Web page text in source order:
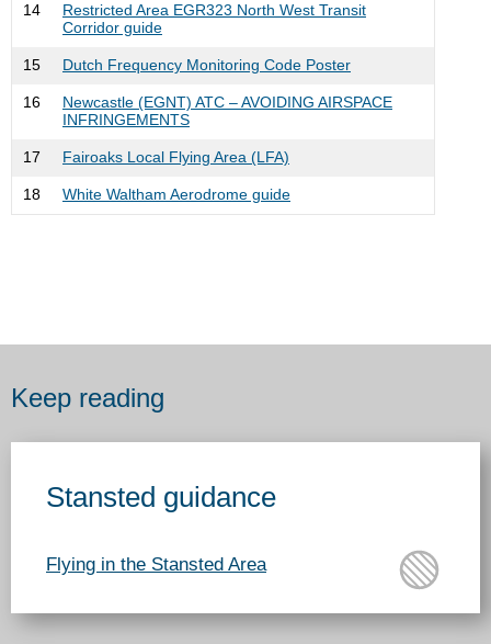
14
Restricted Area EGR323 North West Transit
Corridor guide
15 Dutch Frequency Monitoring Code Poster
16
Newcastle (EGNT) ATC – AVOIDING AIRSPACE
INFRINGEMENTS
17 Fairoaks Local Flying Area (LFA)
18 White Waltham Aerodrome guide
Keep reading
Stansted guidance
Flying in the Stansted Area